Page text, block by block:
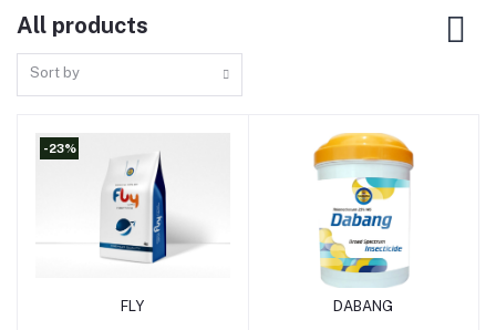
All products
Sort by
-23%
Add to cart
FLY Add to cart
DABANG